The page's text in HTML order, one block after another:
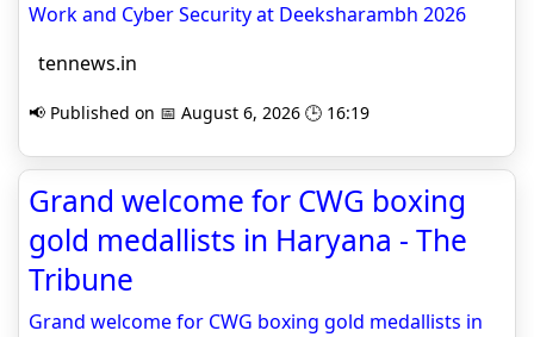
Work and Cyber Security at Deeksharambh 2026
tennews.in
📢 Published on 📅 August 6, 2026 🕒 16:19
Grand welcome for CWG boxing
gold medallists in Haryana - The
Tribune
Grand welcome for CWG boxing gold medallists in